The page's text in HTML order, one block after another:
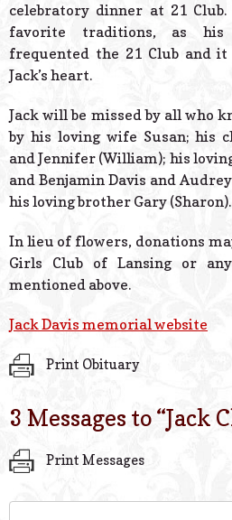
celebratory dinner at 21 Club.
favorite traditions, as
frequented the 21 Club and
Jack’s heart.
Jack will be missed by all who
by his loving wife Susan; his
and Jennifer (William); his
and Benjamin Davis and
his loving brother Gary (Sharon).
In lieu of flowers, donations
Girls Club of Lansing or
mentioned above.
Jack Davis memorial website
Print Obituary
3 Messages to “Jack
Print Messages